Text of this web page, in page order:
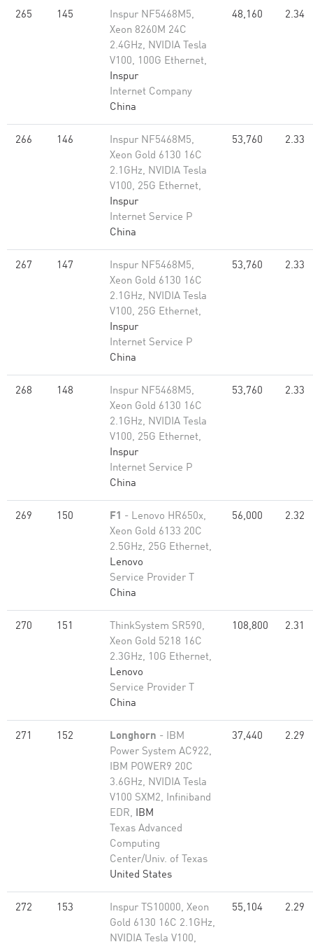
265 145
Inspur NF5468M5,
Xeon 8260M 24C
2.4GHz, NVIDIA Tesla
V100, 100G Ethernet,
Inspur
Internet Company
China
48,160 2.34
266 146
Inspur NF5468M5,
Xeon Gold 6130 16C
2.1GHz, NVIDIA Tesla
V100, 25G Ethernet,
Inspur
Internet Service P
China
53,760 2.33
267 147
Inspur NF5468M5,
Xeon Gold 6130 16C
2.1GHz, NVIDIA Tesla
V100, 25G Ethernet,
Inspur
Internet Service P
China
53,760 2.33
268 148
Inspur NF5468M5,
Xeon Gold 6130 16C
2.1GHz, NVIDIA Tesla
V100, 25G Ethernet,
Inspur
Internet Service P
China
53,760 2.33
269 150 F1 - Lenovo HR650x,
Xeon Gold 6133 20C
2.5GHz, 25G Ethernet,
Lenovo
Service Provider T
China
56,000 2.32
270 151
ThinkSystem SR590,
Xeon Gold 5218 16C
2.3GHz, 10G Ethernet,
Lenovo
Service Provider T
China
108,800 2.31
271 152 Longhorn - IBM
Power System AC922,
IBM POWER9 20C
3.6GHz, NVIDIA Tesla
V100 SXM2, Infiniband
EDR, IBM
Texas Advanced
Computing
Center/Univ. of Texas
United States
37,440 2.29
272 153
Inspur TS10000, Xeon
Gold 6130 16C 2.1GHz,
NVIDIA Tesla V100,
55,104 2.29